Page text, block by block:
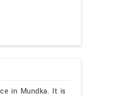
in Mundka. It is